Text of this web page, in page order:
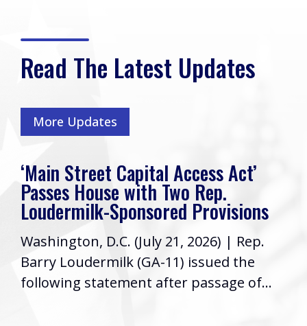
Read The Latest Updates
More Updates
‘Main Street Capital Access Act’
Passes House with Two Rep.
Loudermilk-Sponsored Provisions
Washington, D.C. (July 21, 2026) | Rep.
Barry Loudermilk (GA-11) issued the
following statement after passage of...